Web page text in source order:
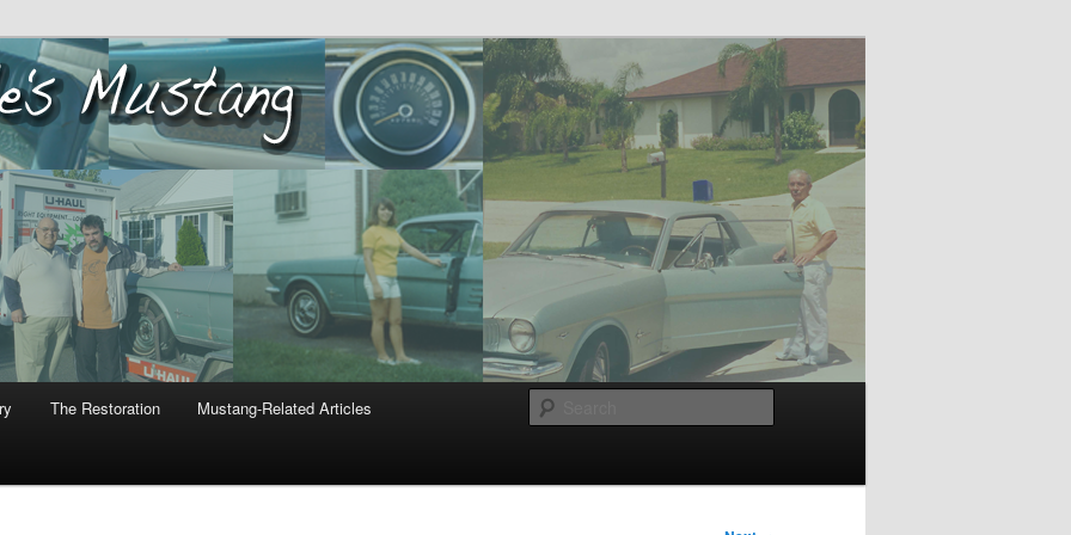
The Restoration Mustang-Related Articles